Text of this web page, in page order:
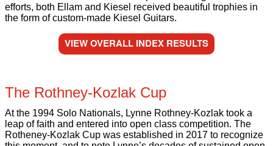
efforts, both Ellam and Kiesel received beautiful trophies in
the form of custom-made Kiesel Guitars.
VIEW OVERALL INDEX RESULTS
The Rothney-Kozlak Cup
At the 1994 Solo Nationals, Lynne Rothney-Kozlak took a
leap of faith and entered into open class competition. The
Rotheney-Kozlak Cup was established in 2017 to recognize